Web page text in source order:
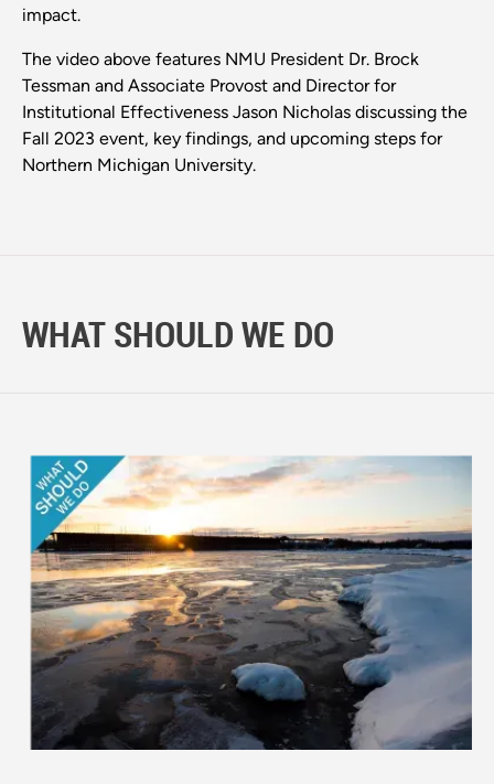
impact.
The video above features NMU President Dr. Brock
Tessman and Associate Provost and Director for
Institutional Effectiveness Jason Nicholas discussing the
Fall 2023 event, key findings, and upcoming steps for
Northern Michigan University.
WHAT SHOULD WE DO